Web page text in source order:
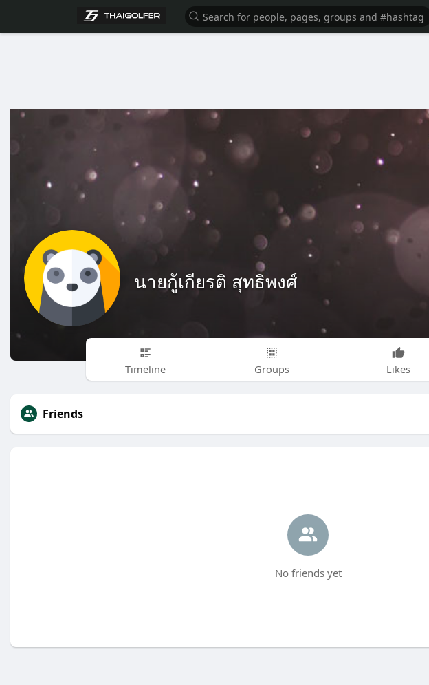
นายกู้เกียรติ สุทธิพงศ์
Timeline Groups Likes
Friends
No friends yet